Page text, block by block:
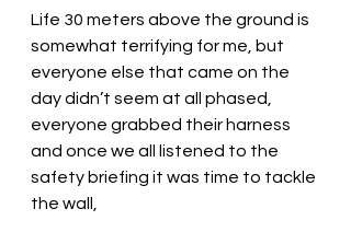
Life 30 meters above the ground is
somewhat terrifying for me, but
everyone else that came on the
day didn’t seem at all phased,
everyone grabbed their harness
and once we all listened to the
safety briefing it was time to tackle
the wall,